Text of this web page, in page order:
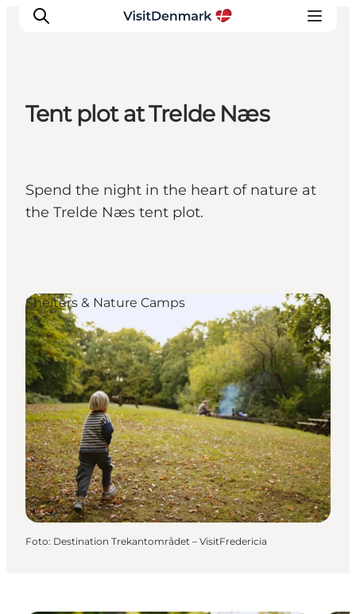
Aktiviteter
Övernatta
Tent plot at Trelde Næs
Spend the night in the heart of nature at
the Trelde Næs tent plot.
Shelters & Nature Camps
Foto: Destination Trekantområdet – VisitFredericia